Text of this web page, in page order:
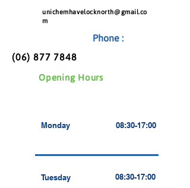
unichemhavelocknorth@gmail.co
m
Phone :
(06) 877 7848
Opening Hours
Monday 08:30-17:00
Tuesday 08:30-17:00